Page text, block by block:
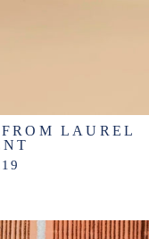
LAUREL